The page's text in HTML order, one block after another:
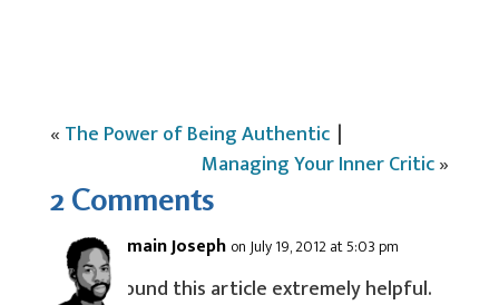
« The Power of Being Authentic |
Managing Your Inner Critic»
2 Comments
Jermain Joseph on July 19, 2012 at 5:03 pm
I found this article extremely helpful.